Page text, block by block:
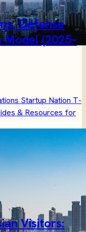
Defense
(2025–
Startup Nation T-
& Resources for
Visitors: